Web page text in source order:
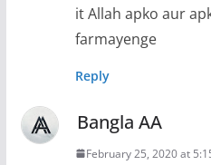
it Allah apko aur
farmayenge
Reply
Bangla AA
February 25, 2020 at